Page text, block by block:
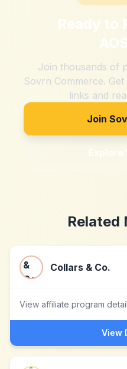
Ready to
Join thousands of
Sovrn Commerce.
links and
Join
Related
Collars & Co.
View affiliate program
View